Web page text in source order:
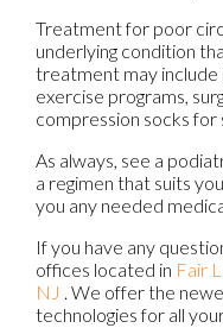
Treatment for poor
underlying condition
treatment may include
exercise programs,
compression socks for
As always, see a
a regimen that suits
you any needed
If you have any
offices located in Fair
NJ . We offer the
technologies for all